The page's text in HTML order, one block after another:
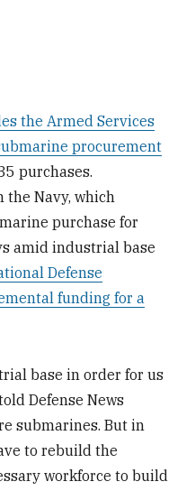
the Armed Services
procurement
purchases.
Navy, which
purchase for
amid industrial base
Defense
funding for a
base in order for us
Defense News
submarines. But in
to rebuild the
workforce to build